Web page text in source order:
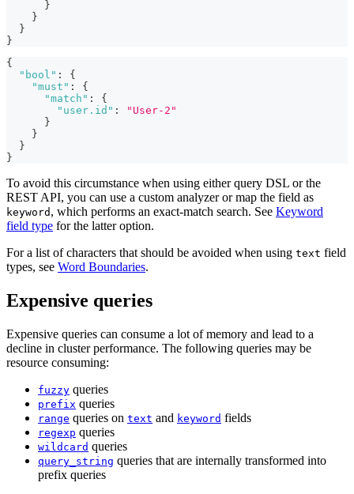
}
}
}
}
{
"bool" :
{
"must" :
{
"match" :
{
"user.id" :
"User-2"
}
}
}
}
To avoid this circumstance when using either query DSL or the
REST API, you can use a custom analyzer or map the field as
keyword , which performs an exact-match search. See Keyword
field type for the latter option.
For a list of characters that should be avoided when using text field
types, see Word Boundaries.
Expensive queries
Expensive queries can consume a lot of memory and lead to a
decline in cluster performance. The following queries may be
resource consuming:
fuzzy queries
prefix queries
range queries on text and keyword fields
regexp queries
wildcard queries
query_string queries that are internally transformed into
prefix queries